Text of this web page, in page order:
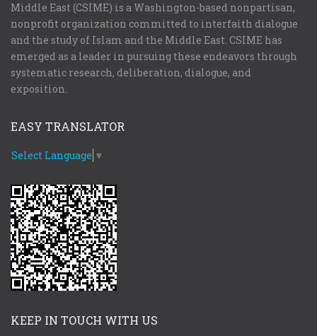
Middle East (CSIME) is a Washington-based nonpartisan,
nonprofit organization committed to interfaith dialogue
and the study of Islam and the Middle East. CSIME has
emerged as a leader in pursuing these endeavors through
systematic research, deliberation, dialogue, and
exposition.
EASY TRANSLATOR
Select Language ▼
KEEP IN TOUCH WITH US